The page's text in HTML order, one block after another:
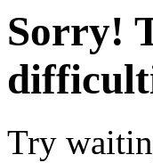
Sorry!
Try